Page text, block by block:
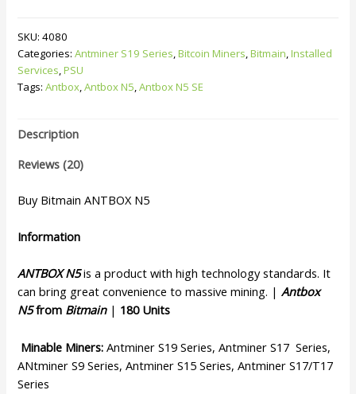
180
Units
quantity
SKU:4080
Categories:Antminer S19 Series,Bitcoin Miners,Bitmain,Installed
Services,PSU
Tags:Antbox,Antbox N5,Antbox N5 SE
Description
Reviews (20)
Buy Bitmain ANTBOX N5
Information
ANTBOX N5is a product with high technology standards. It
can bring great convenience to massive mining. |Antbox
N5from Bitmain| 180 Units
Minable Miners: Antminer S19 Series, Antminer S17 Series,
ANtminer S9 Series, Antminer S15 Series, Antminer S17/T17
Series